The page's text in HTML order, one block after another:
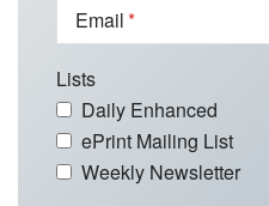
Email
Lists
Daily Enhanced
ePrint Mailing List
Weekly Newsletter